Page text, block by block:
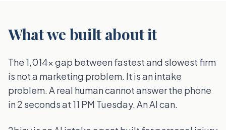
What we built about it
The 1,014x gap between fastest and slowest firm
is not a marketing problem. It is an intake
problem. A real human cannot answer the phone
in 2 seconds at 11 PM Tuesday. An AI can.